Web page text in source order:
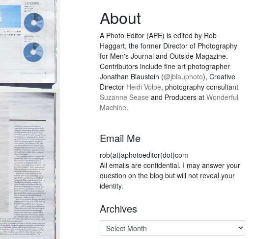
About
A Photo Editor (APE) is edited by Rob
Haggart, the former Director of Photography
for Men's Journal and Outside Magazine.
Contributors include fine art photographer
Jonathan Blaustein (@jblauphoto), Creative
Director Heidi Volpe, photography consultant
Suzanne Sease and Producers at Wonderful
Machine.
Email Me
rob(at)aphotoeditor(dot)com
All emails are confidential. I may answer your
question on the blog but will not reveal your
identity.
Archives